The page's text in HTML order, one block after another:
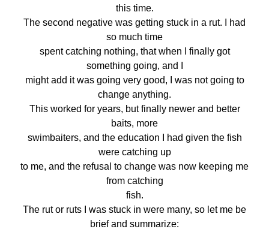
this time.
The second negative was getting stuck in a rut. I had
so much time
spent catching nothing, that when I finally got
something going, and I
might add it was going very good, I was not going to
change anything.
This worked for years, but finally newer and better
baits, more
swimbaiters, and the education I had given the fish
were catching up
to me, and the refusal to change was now keeping me
from catching
fish.
The rut or ruts I was stuck in were many, so let me be
brief and summarize: